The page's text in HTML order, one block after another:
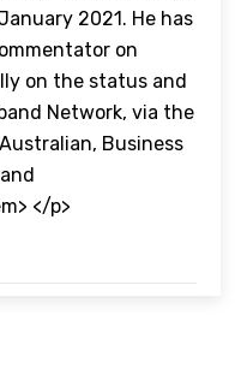
2021. He has
on
on the status and
Network, via the
Business
</p>